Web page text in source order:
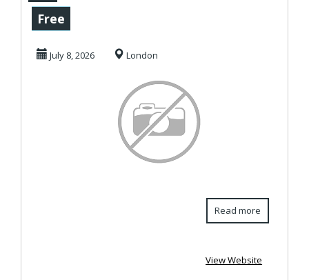
Commercial
Property Agents
&...
Free
July 8, 2026 London
Read more
View Website